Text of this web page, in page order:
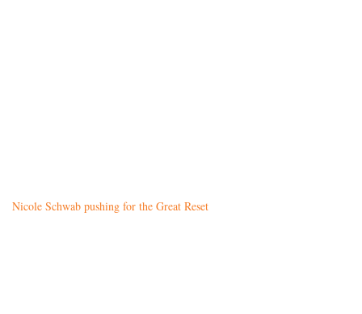
Nicole Schwab pushing for the Great Reset